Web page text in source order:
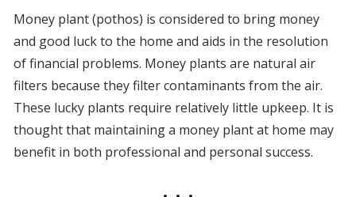
Money plant (pothos) is considered to bring money
and good luck to the home and aids in the resolution
of financial problems. Money plants are natural air
filters because they filter contaminants from the air.
These lucky plants require relatively little upkeep. It is
thought that maintaining a money plant at home may
benefit in both professional and personal success.